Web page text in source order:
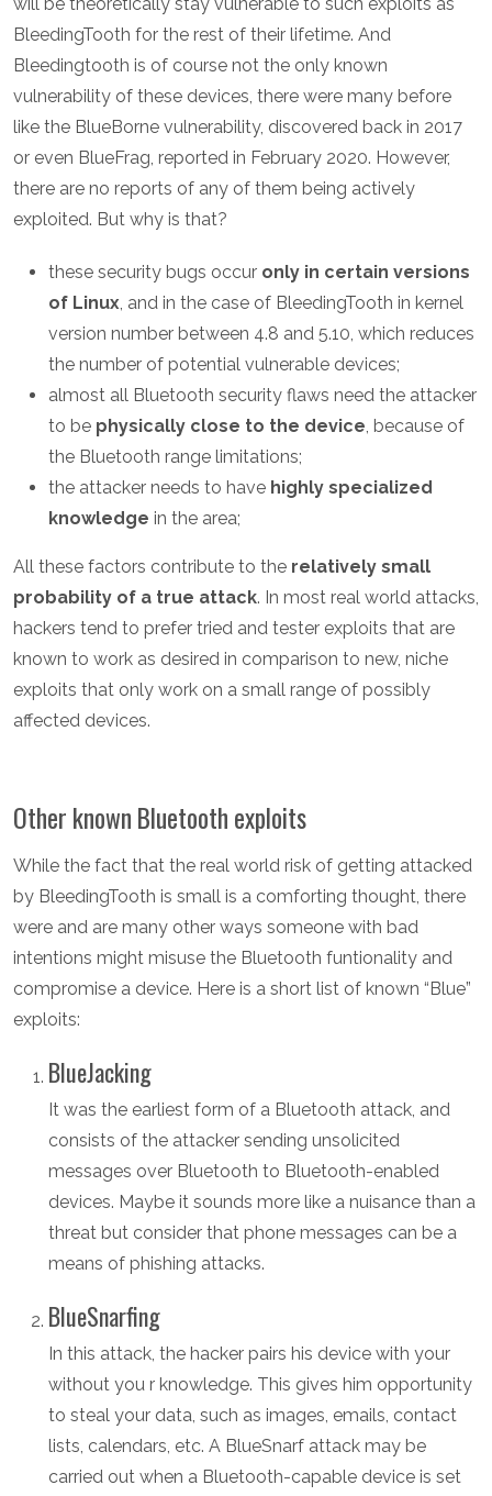
BleedingTooth for the rest of their lifetime. And
Bleedingtooth is of course not the only known
vulnerability of these devices, there were many before
like the BlueBorne vulnerability, discovered back in 2017
or even BlueFrag, reported in February 2020. However,
there are no reports of any of them being actively
exploited. But why is that?
these security bugs occur only in certain versions
of Linux, and in the case of BleedingTooth in kernel
version number between 4.8 and 5.10, which reduces
the number of potential vulnerable devices;
almost all Bluetooth security flaws need the attacker
to be physically close to the device, because of
the Bluetooth range limitations;
the attacker needs to have highly specialized
knowledge in the area;
All these factors contribute to the relatively small
probability of a true attack. In most real world attacks,
hackers tend to prefer tried and tester exploits that are
known to work as desired in comparison to new, niche
exploits that only work on a small range of possibly
affected devices.
Other known Bluetooth exploits
While the fact that the real world risk of getting attacked
by BleedingTooth is small is a comforting thought, there
were and are many other ways someone with bad
intentions might misuse the Bluetooth funtionality and
compromise a device. Here is a short list of known “Blue”
exploits:
BlueJacking
It was the earliest form of a Bluetooth attack, and
consists of the attacker sending unsolicited
messages over Bluetooth to Bluetooth-enabled
devices. Maybe it sounds more like a nuisance than a
threat but consider that phone messages can be a
means of phishing attacks.
BlueSnarfing
In this attack, the hacker pairs his device with your
without you r knowledge. This gives him opportunity
to steal your data, such as images, emails, contact
lists, calendars, etc. A BlueSnarf attack may be
carried out when a Bluetooth-capable device is set